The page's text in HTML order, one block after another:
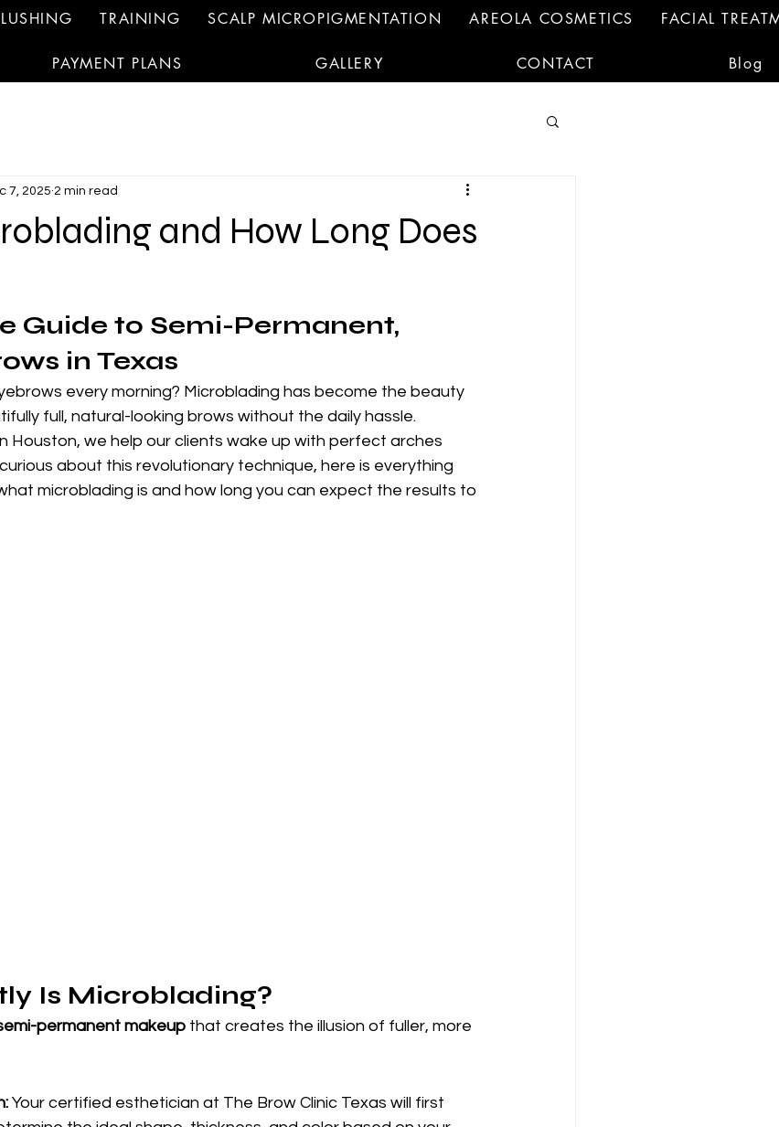
TRAINING SCALP MICROPIGMENTATION AREOLA COSMETICS FACIAL
PAYMENT PLANS GALLERY CONTACT Blog
and How Long Does
7, 2025 2 min read
Guide to Semi-Permanent,
in Texas
every morning? Microblading has become the beauty
full, natural-looking brows without the daily hassle.
Houston, we help our clients wake up with perfect arches
about this revolutionary technique, here is everything
microblading is and how long you can expect the results to
Is Microblading?
permanent makeup that creates the illusion of fuller, more
Your certified esthetician at The Brow Clinic Texas will first